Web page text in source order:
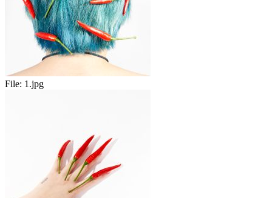
File: 1.jpg